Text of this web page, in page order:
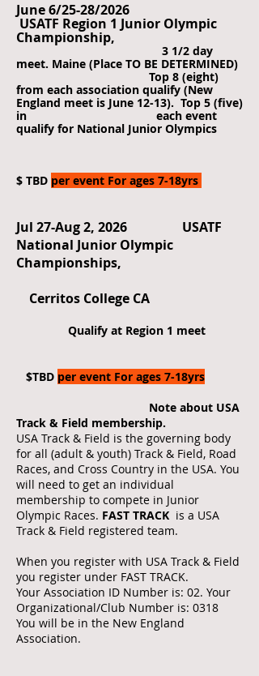
June 6/25-28/2026
USATF Region 1 Junior Olympic
Championship,
3 1/2 day
meet. Maine (Place TO BE DETERMINED)
Top 8 (eight)
from each association qualify (New
England meet is June 12-13). Top 5 (five)
in each event
qualify for National Junior Olympics
$ TBD per event For ages 7-18yrs
Jul 27-Aug 2, 2026 USATF
National Junior Olympic
Championships,
Cerritos College CA
Qualify at Region 1 meet
$TBD per event For ages 7-18yrs
Note about USA
Track & Field membership.
USA Track & Field is the governing body
for all (adult & youth) Track & Field, Road
Races, and Cross Country in the USA. You
will need to get an individual
membership to compete in Junior
Olympic Races. FAST TRACK is a USA
Track & Field registered team.
When you register with USA Track & Field
you register under FAST TRACK.
Your Association ID Number is: 02. Your
Organizational/Club Number is: 0318
You will be in the New England
Association.